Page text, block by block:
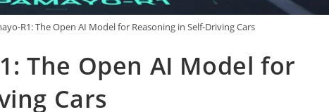
R1: The Open AI Model for Reasoning in Self-Driving Cars
The Open AI Model for
Cars